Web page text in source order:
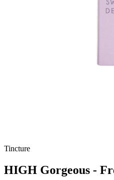
Tincture
HIGH Gorgeous -